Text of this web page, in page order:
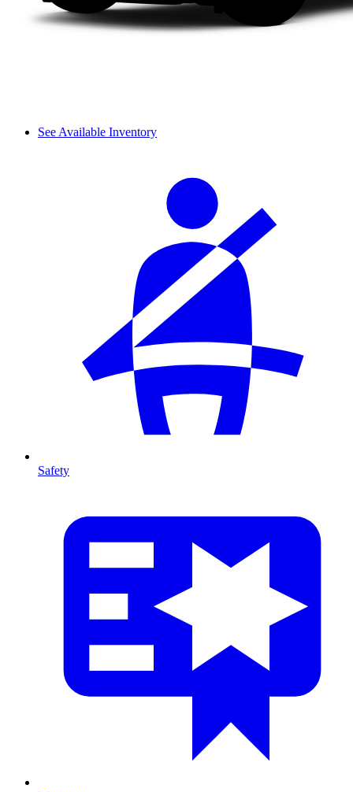
See Available Inventory
Safety